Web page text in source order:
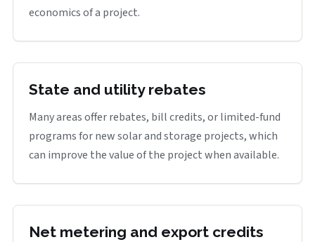
economics of a project.
State and utility rebates
Many areas offer rebates, bill credits, or limited-fund
programs for new solar and storage projects, which
can improve the value of the project when available.
Net metering and export credits